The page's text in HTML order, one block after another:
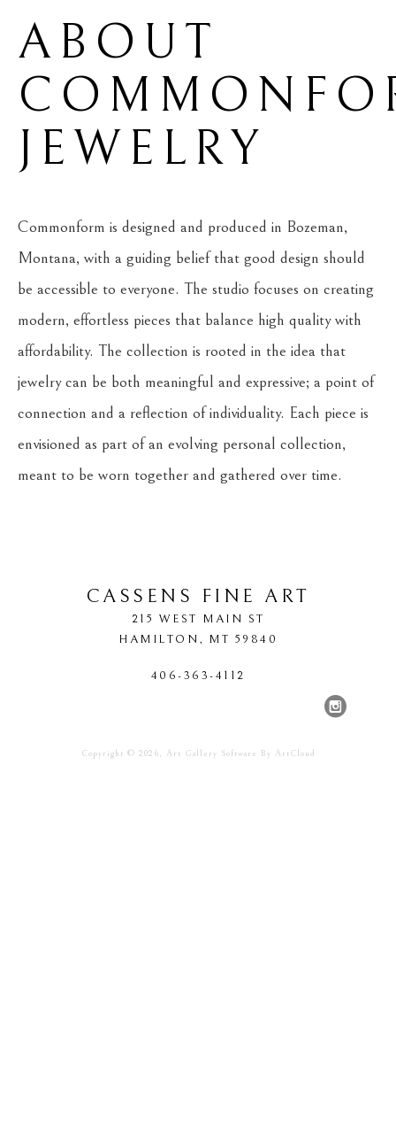
JEWELRY
Commonform is designed and produced in Bozeman,
Montana, with a guiding belief that good design should
be accessible to everyone. The studio focuses on creating
modern, effortless pieces that balance high quality with
affordability. The collection is rooted in the idea that
jewelry can be both meaningful and expressive; a point of
connection and a reflection of individuality. Each piece is
envisioned as part of an evolving personal collection,
meant to be worn together and gathered over time.
CASSENS FINE ART
215 WEST MAIN ST
HAMILTON, MT 59840
406-363-4112
Copyright © 2026, Art Gallery Software By ArtCloud